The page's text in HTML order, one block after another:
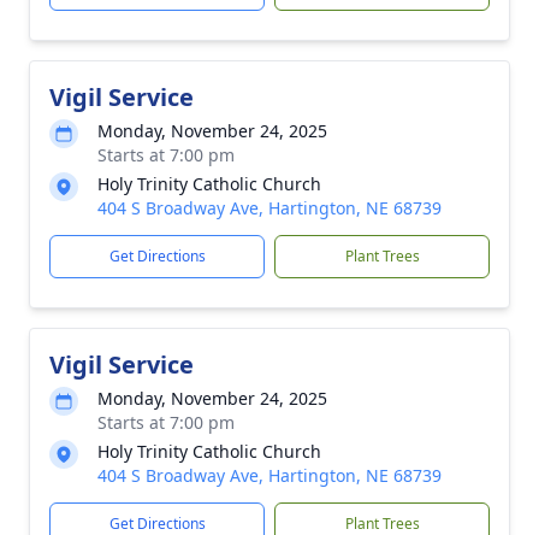
Vigil Service
Monday, November 24, 2025
Starts at 7:00 pm
Holy Trinity Catholic Church
404 S Broadway Ave, Hartington, NE 68739
Get Directions Plant Trees
Vigil Service
Monday, November 24, 2025
Starts at 7:00 pm
Holy Trinity Catholic Church
404 S Broadway Ave, Hartington, NE 68739
Get Directions Plant Trees